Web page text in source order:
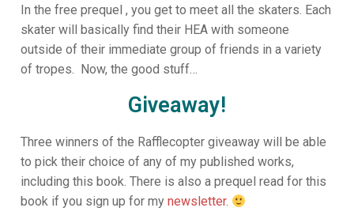
In the free prequel , you get to meet all the skaters. Each
skater will basically find their HEA with someone
outside of their immediate group of friends in a variety
of tropes. Now, the good stuff…
Giveaway!
Three winners of the Rafflecopter giveaway will be able
to pick their choice of any of my published works,
including this book. There is also a prequel read for this
book if you sign up for my newsletter.